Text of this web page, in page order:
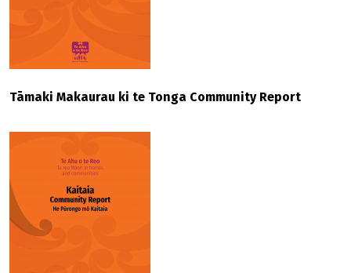
Tāmaki Makaurau ki te Tonga Community Report